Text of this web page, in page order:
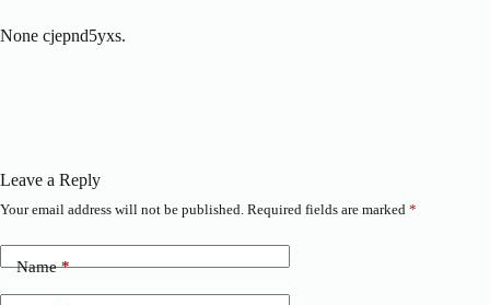
None cjepnd5yxs.
Leave a Reply
Your email address will not be published. Required fields are marked *
Name*